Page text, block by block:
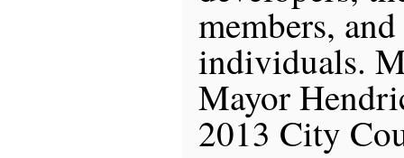
members,
individuals.
Mayor
2013 City